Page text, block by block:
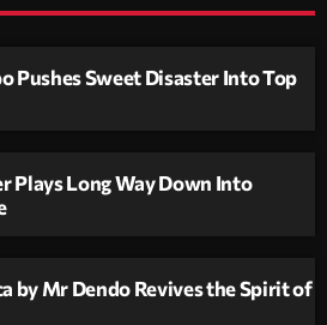
Pushes Sweet Disaster Into Top
Plays Long Way Down Into
by Mr Dendo Revives the Spirit of